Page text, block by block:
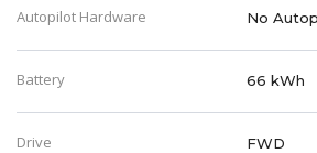
Autopilot Hardware No
Battery 66 kWh
Drive FWD